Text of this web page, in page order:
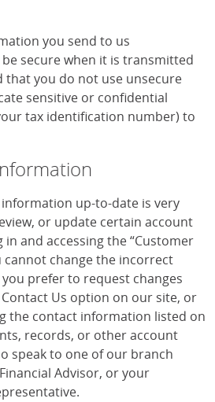
you send to us
secure when it is transmitted
you do not use unsecure
sensitive or confidential
tax identification number) to
up-to-date is very
or update certain account
and accessing the “Customer
cannot change the incorrect
prefer to request changes
Us option on our site, or
the contact information listed on
records, or other account
speak to one of our branch
Advisor, or your